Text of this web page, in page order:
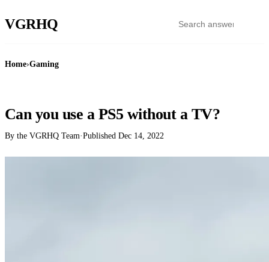
VGRHQ
Home›Gaming
Can you use a PS5 without a TV?
By the VGRHQ Team·Published Dec 14, 2022